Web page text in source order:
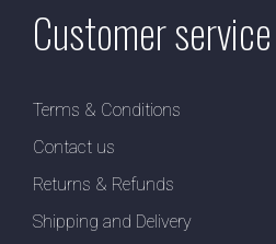
Customer service
Terms & Conditions
Contact us
Returns & Refunds
Shipping and Delivery